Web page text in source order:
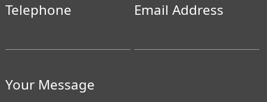
Telephone Email Address
Your Message